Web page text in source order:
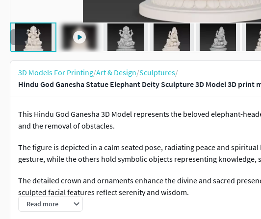
3D Models For Printing/Art & Design/Sculptures/
Hindu God Ganesha Statue Elephant Deity Sculpture 3D Model 3D print
This Hindu God Ganesha 3D Model represents the beloved elephant-
and the removal of obstacles.
The figure is depicted in a calm seated pose, radiating peace and
gesture, while the others hold symbolic objects representing knowledge,
The detailed crown and ornaments enhance the divine and sacred
sculpted facial features reflect serenity and wisdom.
Traditional elements such as the offering bowl and accompanying
Read more